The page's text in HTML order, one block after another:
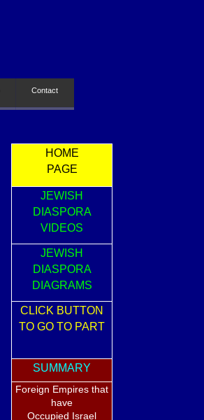
HOME
PAGE
JEWISH
DIASPORA
VIDEOS
JEWISH
DIASPORA
DIAGRAMS
CLICK BUTTON
TO GO TO PART
SUMMARY
Foreign Empires that
have
Occupied Israel
Contact